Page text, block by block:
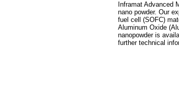
Inframat Advanced
nano powder. Our
fuel cell (SOFC)
Aluminum Oxide
nanopowder is
further technical